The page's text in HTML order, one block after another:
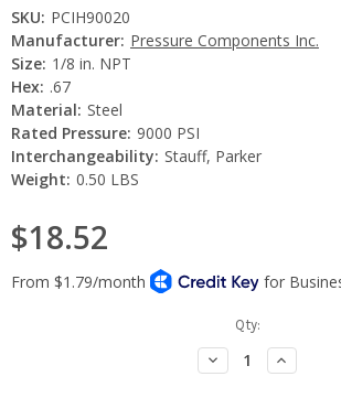
SKU: PCIH90020
Manufacturer: Pressure Components Inc.
Size: 1/8 in. NPT
Hex: .67
Material: Steel
Rated Pressure: 9000 PSI
Interchangeability: Stauff, Parker
Weight: 0.50 LBS
$18.52
Qty:
Decrease
Quantity:
Increase
Quantity: